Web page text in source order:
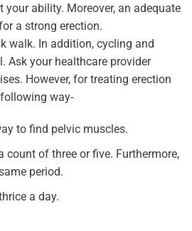
ability. Moreover, an adequate
a strong erection.
walk. In addition, cycling and
Ask your healthcare provider
However, for treating erection
way-
to find pelvic muscles.
count of three or five. Furthermore,
period.
a day.